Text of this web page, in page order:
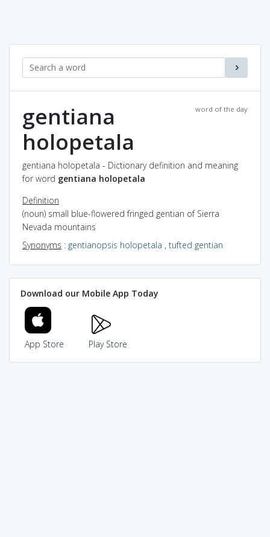
word of the day
gentiana
holopetala
gentiana holopetala - Dictionary definition and meaning
for word gentiana holopetala
Definition
(noun) small blue-flowered fringed gentian of Sierra
Nevada mountains
Synonyms : gentianopsis holopetala , tufted gentian
Download our Mobile App Today
App Store Play Store